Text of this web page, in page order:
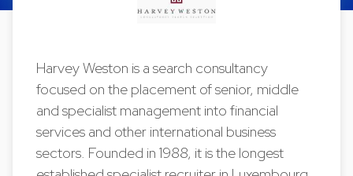
Harvey Weston is a search consultancy
focused on the placement of senior, middle
and specialist management into financial
services and other international business
sectors. Founded in 1988, it is the longest